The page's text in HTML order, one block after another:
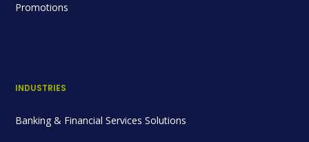
Promotions
INDUSTRIES
Banking & Financial Services Solutions